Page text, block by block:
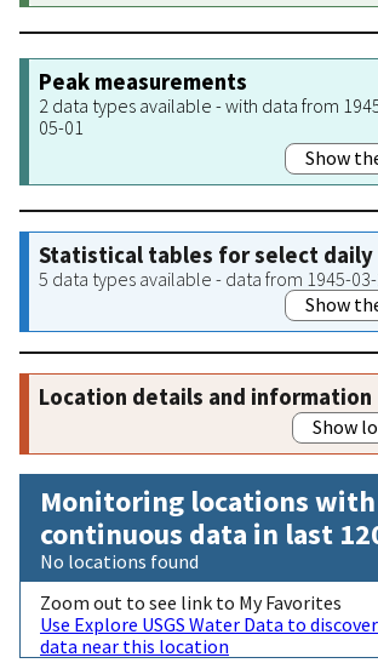
Peak measurements
2 data types available - with data from
05-01
Show
Statistical tables for select
5 data types available - data from 1945-
Show
Location details and information
Show
Monitoring locations with
continuous data in last
No locations found
Zoom out to see link to My Favorites
Use Explore USGS Water Data to
data near this location